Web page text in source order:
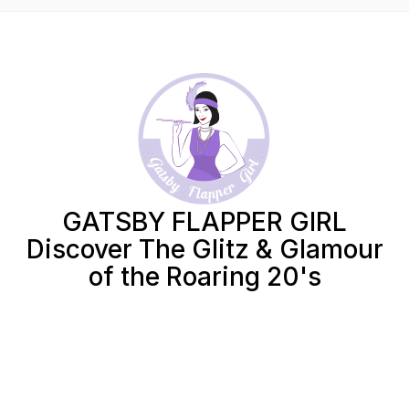
GATSBY FLAPPER GIRL
Discover The Glitz & Glamour
of the Roaring 20's